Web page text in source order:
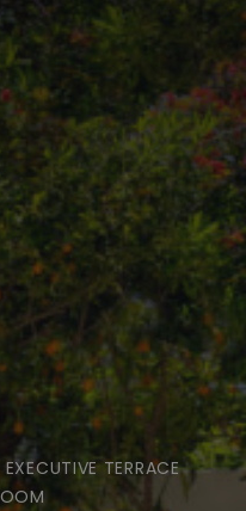
TERRACE